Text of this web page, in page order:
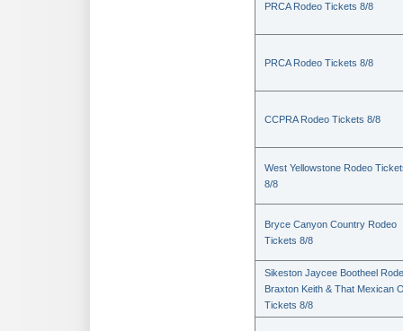
PRCA Rodeo Tickets 8/8
PRCA Rodeo Tickets 8/8
CCPRA Rodeo Tickets 8/8
West Yellowstone Rodeo
8/8
Bryce Canyon Country Rodeo
Tickets 8/8
Sikeston Jaycee Bootheel
Braxton Keith & That Mexican
Tickets 8/8